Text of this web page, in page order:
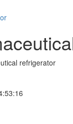
refrigerator